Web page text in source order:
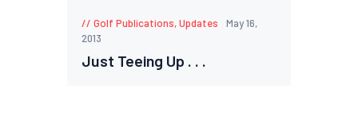
Golf Publications,Updates
May 16,
2013
Just Teeing Up . . .